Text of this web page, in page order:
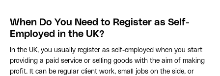
When Do You Need to Register as Self-
Employed in the UK?
In the UK, you usually register as self-employed when you start
providing a paid service or selling goods with the aim of making
profit. It can be regular client work, small jobs on the side, or